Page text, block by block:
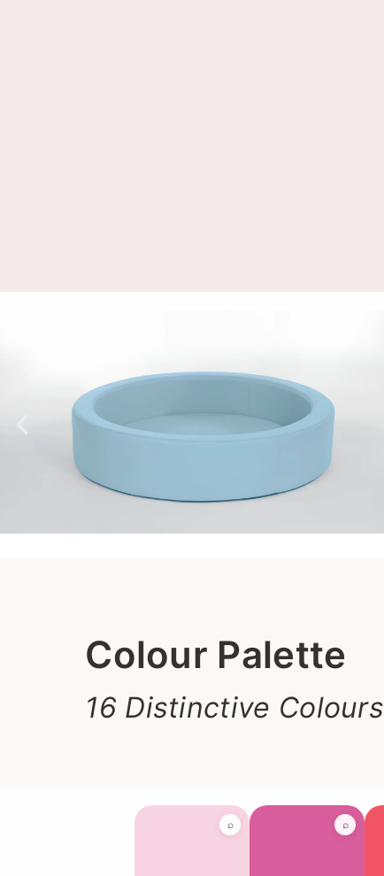
Colour Palette
16 Distinctive Colours